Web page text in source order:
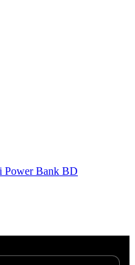
Power Bank BD